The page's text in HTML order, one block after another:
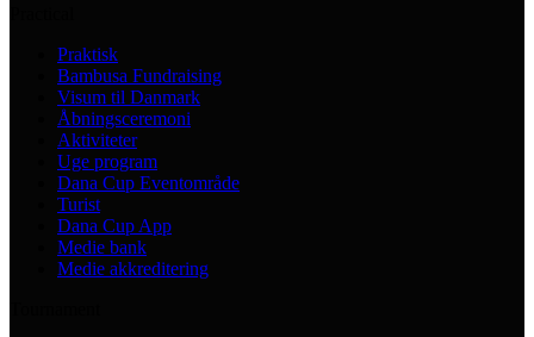
Praktisk
Bambusa Fundraising
Visum til Danmark
Åbningsceremoni
Aktiviteter
Uge program
Dana Cup Eventområde
Turist
Dana Cup App
Medie bank
Medie akkreditering